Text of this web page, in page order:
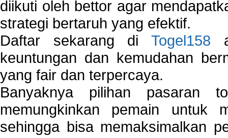
diikuti oleh bettor agar
strategi bertaruh yang efektif.
Daftar sekarang di Togel158
keuntungan dan kemudahan
yang fair dan terpercaya.
Banyaknya pilihan pasaran
memungkinkan pemain untuk
sehingga bisa memaksimalkan